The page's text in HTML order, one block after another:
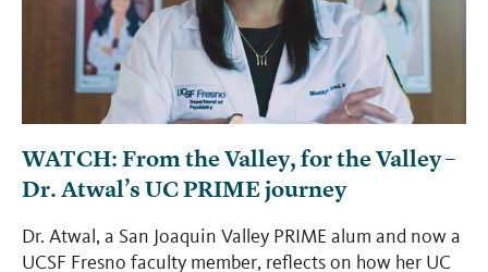
WATCH: From the Valley, for the Valley –
Dr. Atwal’s UC PRIME journey
Dr. Atwal, a San Joaquin Valley PRIME alum and now a
UCSF Fresno faculty member, reflects on how her UC